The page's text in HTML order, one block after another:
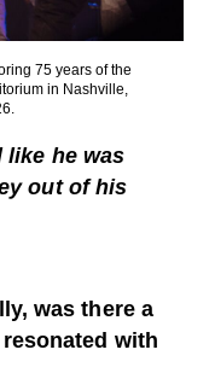
75 years of the
in Nashville,
like he was
out of his
was there a
with